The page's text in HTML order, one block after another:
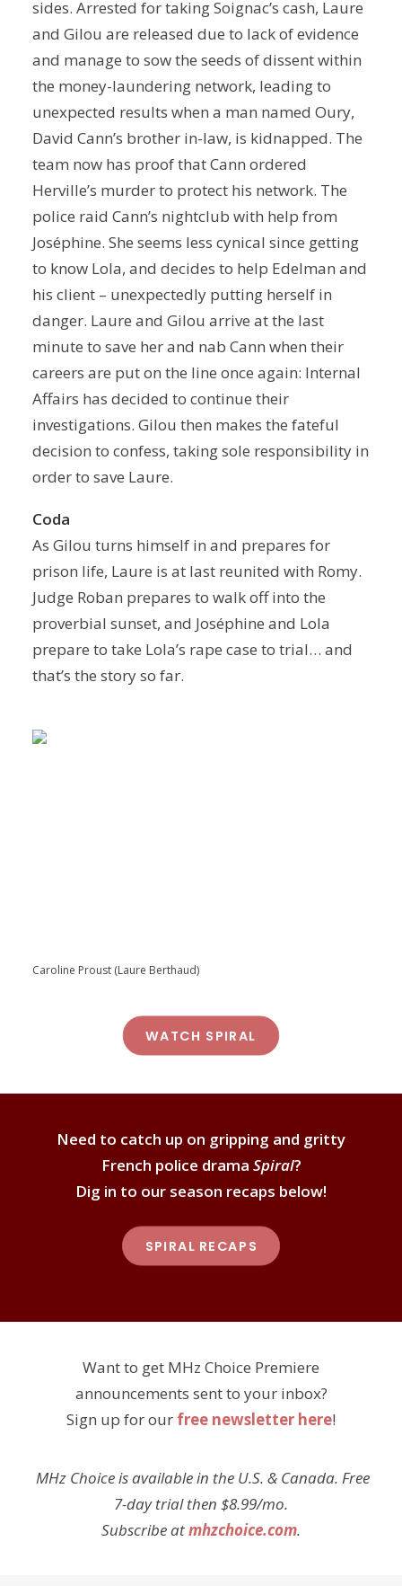
sides. Arrested for taking Soignac’s cash, Laure
and Gilou are released due to lack of evidence
and manage to sow the seeds of dissent within
the money-laundering network, leading to
unexpected results when a man named Oury,
David Cann’s brother in-law, is kidnapped. The
team now has proof that Cann ordered
Herville’s murder to protect his network. The
police raid Cann’s nightclub with help from
Joséphine. She seems less cynical since getting
to know Lola, and decides to help Edelman and
his client – unexpectedly putting herself in
danger. Laure and Gilou arrive at the last
minute to save her and nab Cann when their
careers are put on the line once again: Internal
Affairs has decided to continue their
investigations. Gilou then makes the fateful
decision to confess, taking sole responsibility in
order to save Laure.
Coda
As Gilou turns himself in and prepares for
prison life, Laure is at last reunited with Romy.
Judge Roban prepares to walk off into the
proverbial sunset, and Joséphine and Lola
prepare to take Lola’s rape case to trial… and
that’s the story so far.
Caroline Proust (Laure Berthaud)
WATCH SPIRAL
Need to catch up on gripping and gritty
French police drama Spiral?
Dig in to our season recaps below!
SPIRAL RECAPS
Want to get MHz Choice Premiere
announcements sent to your inbox?
Sign up for our free newsletter here!
MHz Choice is available in the U.S. & Canada. Free
7-day trial then $8.99/mo.
Subscribe atmhzchoice.com.